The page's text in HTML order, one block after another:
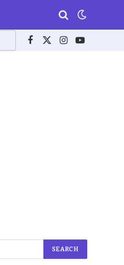
Facebook
X
Instagram
YouTube